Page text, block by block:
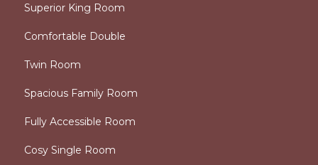
Superior King Room
Comfortable Double
Twin Room
Spacious Family Room
Fully Accessible Room
Cosy Single Room